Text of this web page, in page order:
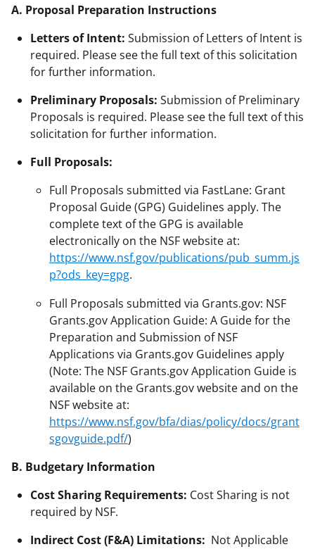
A. Proposal Preparation Instructions
Letters of Intent: Submission of Letters of Intent is
required. Please see the full text of this solicitation
for further information.
Preliminary Proposals: Submission of Preliminary
Proposals is required. Please see the full text of this
solicitation for further information.
Full Proposals:
Full Proposals submitted via FastLane: Grant
Proposal Guide (GPG) Guidelines apply. The
complete text of the GPG is available
electronically on the NSF website at:
https://www.nsf.gov/publications/pub_summ.js
p?ods_key=gpg.
Full Proposals submitted via Grants.gov: NSF
Grants.gov Application Guide: A Guide for the
Preparation and Submission of NSF
Applications via Grants.gov Guidelines apply
(Note: The NSF Grants.gov Application Guide is
available on the Grants.gov website and on the
NSF website at:
https://www.nsf.gov/bfa/dias/policy/docs/grant
sgovguide.pdf/)
B. Budgetary Information
Cost Sharing Requirements: Cost Sharing is not
required by NSF.
Indirect Cost (F&A) Limitations: Not Applicable